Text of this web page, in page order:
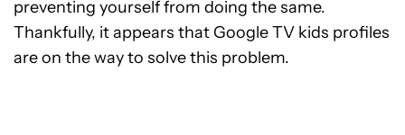
preventing yourself from doing the same.
Thankfully, it appears that Google TV kids profiles
are on the way to solve this problem.